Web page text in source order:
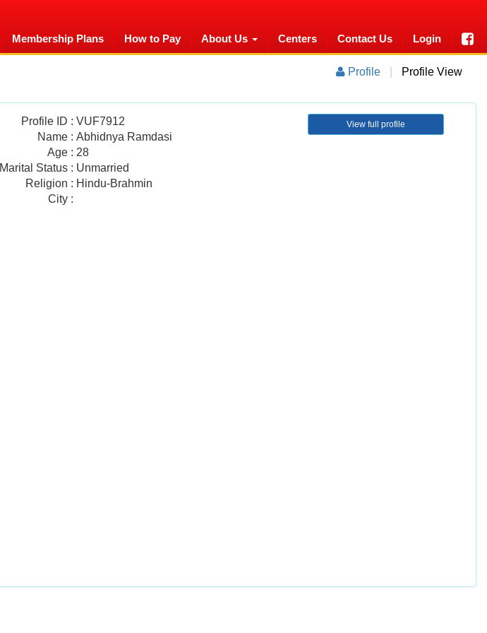
Membership Plans How to Pay About Us Centers Contact Us Login
Profile Profile View
Profile ID :VUF7912
Name :Abhidnya Ramdasi
Age : 28
Marital Status : Unmarried
Religion : Hindu-Brahmin
City :
View full profile